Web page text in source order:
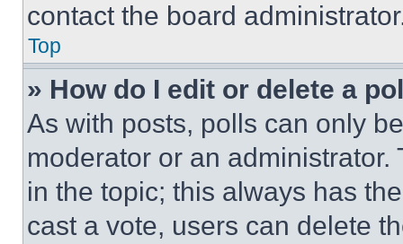
contact the board
Top
» How do I edit or delete a
As with posts, polls can only
moderator or an
in the topic; this always has
cast a vote, users can delete